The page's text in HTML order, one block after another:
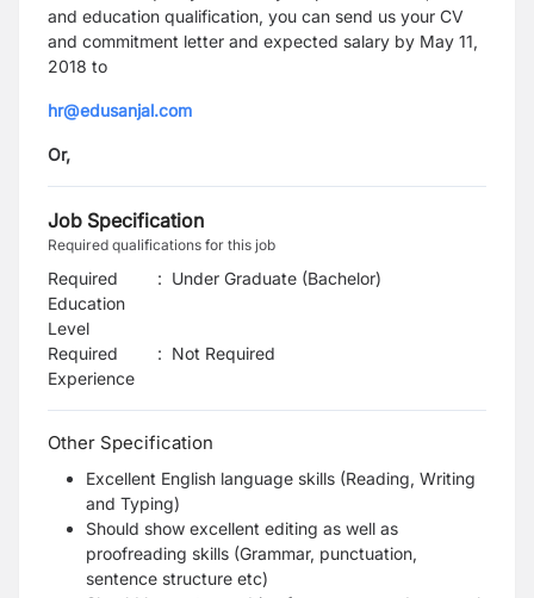
and education qualification, you can send us your CV
and commitment letter and expected salary by May 11,
2018 to
hr@edusanjal.com
Or,
Job Specification
Required qualifications for this job
Required
Education
Level
: Under Graduate (Bachelor)
Required
Experience
: Not Required
Other Specification
Excellent English language skills (Reading, Writing
and Typing)
Should show excellent editing as well as
proofreading skills (Grammar, punctuation,
sentence structure etc)